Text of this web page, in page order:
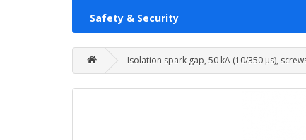
Safety & Security
Isolation spark gap, 50 kA (10/350 µs),